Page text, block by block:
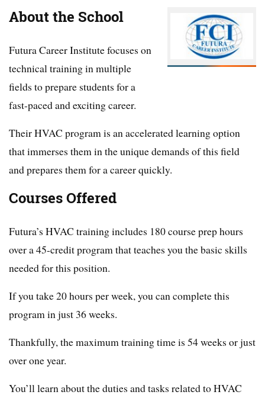
About the School
Futura Career Institute focuses on
technical training in multiple
fields to prepare students for a
fast-paced and exciting career.
Their HVAC program is an accelerated learning option
that immerses them in the unique demands of this field
and prepares them for a career quickly.
Courses Offered
Futura’s HVAC training includes 180 course prep hours
over a 45-credit program that teaches you the basic skills
needed for this position.
If you take 20 hours per week, you can complete this
program in just 36 weeks.
Thankfully, the maximum training time is 54 weeks or just
over one year.
You’ll learn about the duties and tasks related to HVAC